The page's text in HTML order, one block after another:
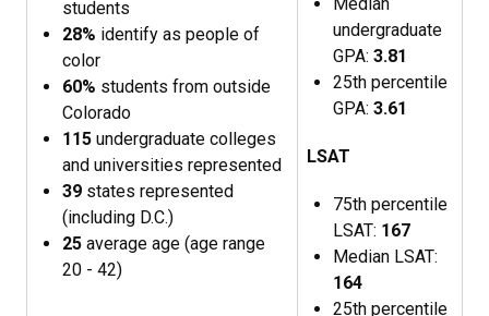
students
28% identify as people of
color
60% students from outside
Colorado
115 undergraduate colleges
and universities represented
39 states represented
(including D.C.)
25 average age (age range
20 - 42)
undergraduate
GPA: 3.81
25th percentile
GPA: 3.61
LSAT
75th percentile
LSAT: 167
Median LSAT:
164
25th percentile